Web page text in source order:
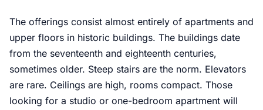
The offerings consist almost entirely of apartments and
upper floors in historic buildings. The buildings date
from the seventeenth and eighteenth centuries,
sometimes older. Steep stairs are the norm. Elevators
are rare. Ceilings are high, rooms compact. Those
looking for a studio or one-bedroom apartment will